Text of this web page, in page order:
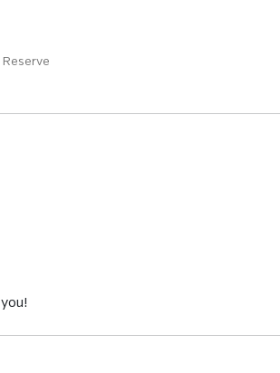
Reserve